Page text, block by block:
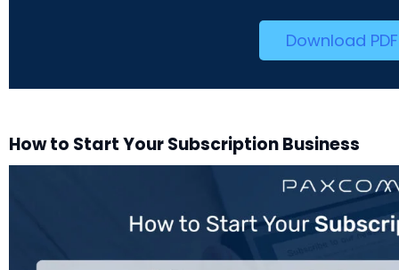
Download PDF
How to Start Your Subscription Business